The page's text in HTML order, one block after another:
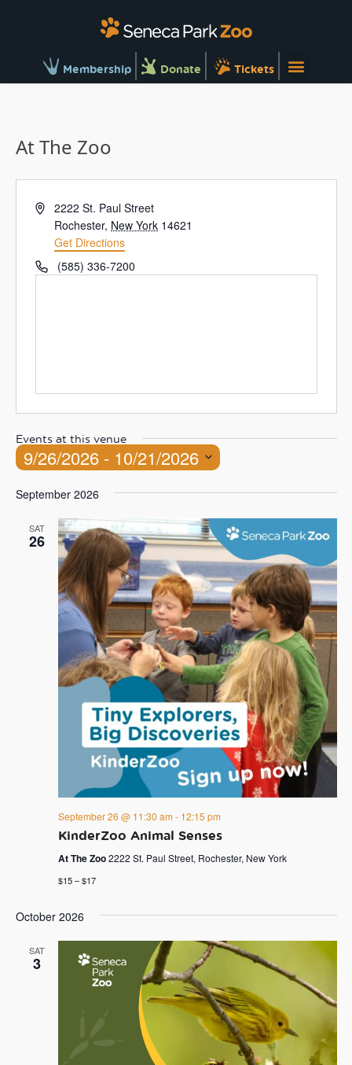
Membership Donate Tickets
At The Zoo
Address2222 St. Paul Street
Rochester, New York 14621
Get Directions
Phone(585) 336-7200
Events at this venue
9/26/2026 - 10/21/2026
date.
September 2026
SAT
26
KinderZoo Animal Senses
September 26 @ 11:30 am - 12:15 pm
At The Zoo2222 St. Paul Street, Rochester, New York
$15 – $17
October 2026
SAT
3